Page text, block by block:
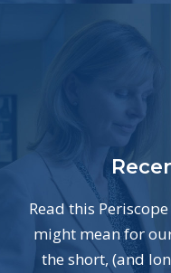
Read this
might mean for
the short, (and